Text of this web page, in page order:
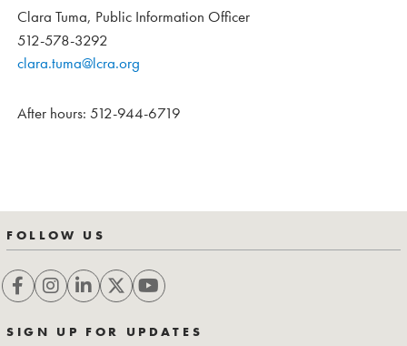
Clara Tuma, Public Information Officer
512-578-3292
clara.tuma@lcra.org
After hours: 512-944-6719
FOLLOW US
SIGN UP FOR UPDATES